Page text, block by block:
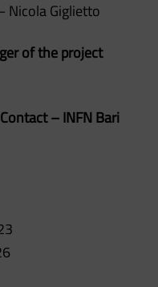
Nicola Giglietto
of the project
– INFN Bari